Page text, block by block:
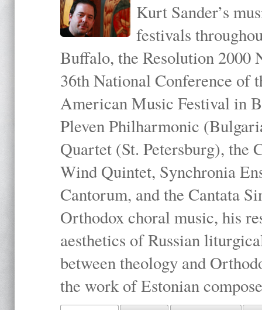
Kurt Sander’s
festivals
Buffalo, the Resolution 2000
36th National Conference of
American Music Festival in
Pleven Philharmonic
Quartet (St. Petersburg), the
Wind Quintet, Synchronia
Cantorum, and the Cantata
Orthodox choral music, his
aesthetics of Russian
between theology and
the work of Estonian